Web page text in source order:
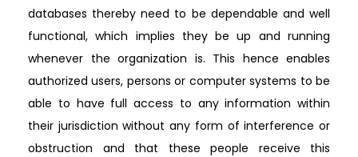
databases thereby need to be dependable and well
functional, which implies they be up and running
whenever the organization is. This hence enables
authorized users, persons or computer systems to be
able to have full access to any information within
their jurisdiction without any form of interference or
obstruction and that these people receive this